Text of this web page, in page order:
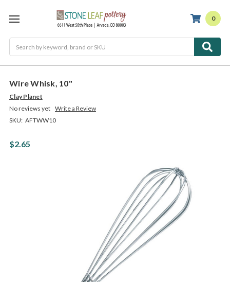
0
Wire Whisk, 10"
Clay Planet
No reviews yet Write a Review
SKU: AFTWW10
$2.65